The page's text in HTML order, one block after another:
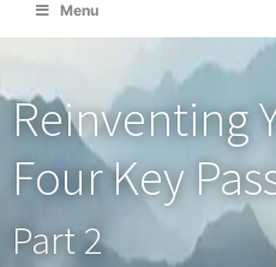
Menu
Reinventing
Four Key
Part 2